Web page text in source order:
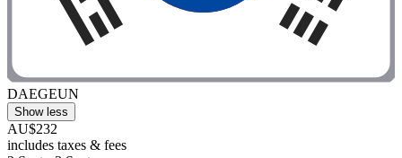
DAEGEUN
Show less
AU$232
includes taxes & fees